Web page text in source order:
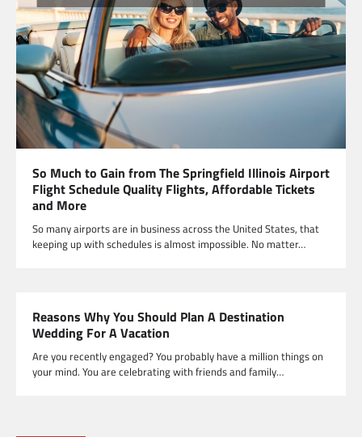
So Much to Gain from The Springfield Illinois Airport
Flight Schedule Quality Flights, Affordable Tickets
and More
So many airports are in business across the United States, that
keeping up with schedules is almost impossible. No matter…
Reasons Why You Should Plan A Destination
Wedding For A Vacation
Are you recently engaged? You probably have a million things on
your mind. You are celebrating with friends and family…